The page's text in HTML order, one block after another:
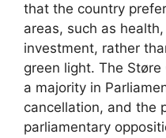
that the country
areas, such as
investment, rather
green light. The
a majority in
cancellation, and the
parliamentary